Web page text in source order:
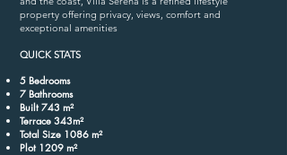
‌property offering ‌privacy, ‌views, ‌comfort ‌and
‌exceptional ‌amenities
QUICK STATS
5 Bedrooms
7 Bathrooms
Built 743 m²
Terrace 343m²
Total Size 1086 m²
Plot 1209 m²